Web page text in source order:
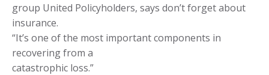
group United Policyholders, says don’t forget about
insurance.
“It’s one of the most important components in
recovering from a
catastrophic loss.”